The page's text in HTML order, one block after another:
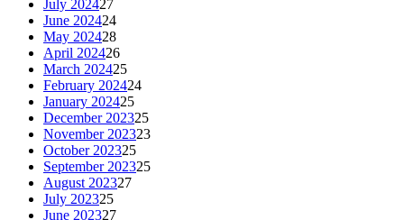
July 202427
June 202424
May 202428
April 202426
March 202425
February 202424
January 202425
December 202325
November 202323
October 202325
September 202325
August 202327
July 202325
June 202327